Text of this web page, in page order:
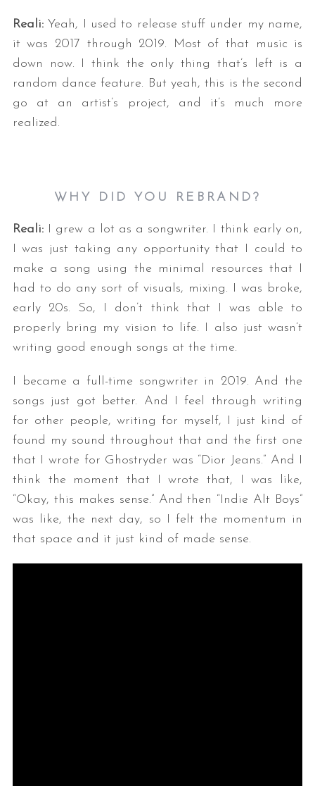
Reali:Yeah, I used to release stuff under my name,
it was 2017 through 2019. Most of that music is
down now. I think the only thing that’s left is a
random dance feature. But yeah, this is the second
go at an artist’s project, and it’s much more
realized.
WHY DID YOU REBRAND?
Reali:I grew a lot as a songwriter. I think early on,
I was just taking any opportunity that I could to
make a song using the minimal resources that I
had to do any sort of visuals, mixing. I was broke,
early 20s. So, I don’t think that I was able to
properly bring my vision to life. I also just wasn’t
writing good enough songs at the time.
I became a full-time songwriter in 2019. And the
songs just got better. And I feel through writing
for other people, writing for myself, I just kind of
found my sound throughout that and the first one
that I wrote for Ghostryder was “Dior Jeans.” And I
think the moment that I wrote that, I was like,
“Okay, this makes sense.” And then “Indie Alt Boys”
was like, the next day, so I felt the momentum in
that space and it just kind of made sense.